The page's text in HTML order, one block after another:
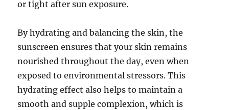
or tight after sun exposure.
By hydrating and balancing the skin, the
sunscreen ensures that your skin remains
nourished throughout the day, even when
exposed to environmental stressors. This
hydrating effect also helps to maintain a
smooth and supple complexion, which is